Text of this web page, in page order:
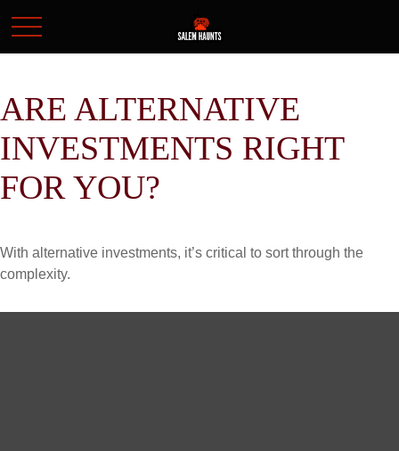
ARE ALTERNATIVE
INVESTMENTS RIGHT
FOR YOU?
With alternative investments, it’s critical to sort through the
complexity.